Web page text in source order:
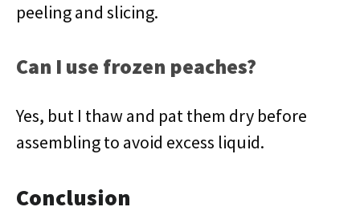
peeling and slicing.
Can I use frozen peaches?
Yes, but I thaw and pat them dry before
assembling to avoid excess liquid.
Conclusion